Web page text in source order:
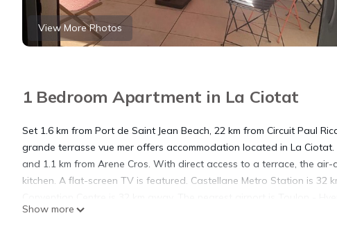
View More Photos
1 Bedroom Apartment in La Ciotat
Set 1.6 km from Port de Saint Jean Beach, 22 km from Circuit Paul
grande terrasse vue mer offers accommodation located in La
and 1.1 km from Arene Cros. With direct access to a terrace, the
kitchen. A flat-screen TV is featured. Castellane Metro Station is 32
mer.
Show more